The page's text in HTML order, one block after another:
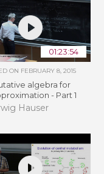
01:23:54
ON FEBRUARY 8, 2015
algebra for
- Part 1
Hauser